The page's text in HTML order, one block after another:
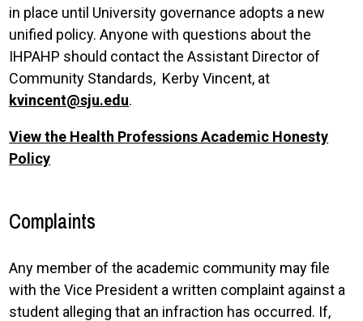
in place until University governance adopts a new
unified policy. Anyone with questions about the
IHPAHP should contact the Assistant Director of
Community Standards, Kerby Vincent, at
kvincent@sju.edu.
View the Health Professions Academic Honesty
Policy
Complaints
Any member of the academic community may file
with the Vice President a written complaint against a
student alleging that an infraction has occurred. If,